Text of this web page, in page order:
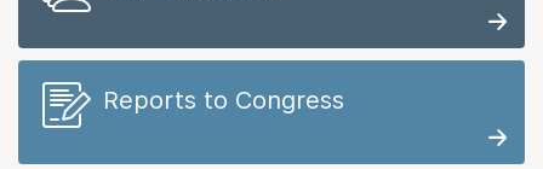
Reports to Congress